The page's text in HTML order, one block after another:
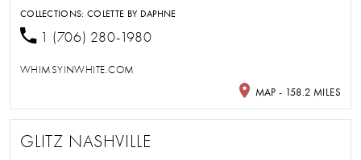
COLLECTIONS:COLETTE BY DAPHNE
1 (706) 280-1980
WHIMSYINWHITE.COM
MAP - 158.2 MILES
GLITZ NASHVILLE